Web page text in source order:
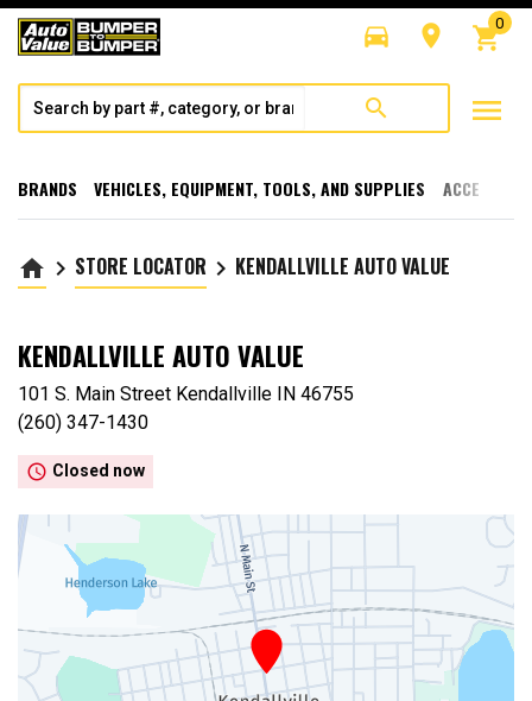
directions_car room shopping_cart
0
search menu
BRANDS VEHICLES, EQUIPMENT, TOOLS, AND SUPPLIES
home keyboard_arrow_right STORE LOCATOR keyboard_arrow_right KENDALLVILLE AUTO VALUE
KENDALLVILLE AUTO VALUE
101 S. Main Street Kendallville IN 46755
(260) 347-1430
access_time Closed now